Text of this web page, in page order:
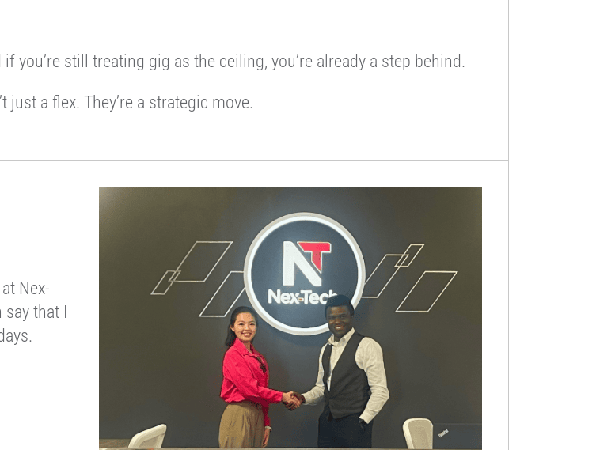
you’re still treating gig as the ceiling, you’re already a step behind.
just a flex. They’re a strategic move.
Nex-
that I